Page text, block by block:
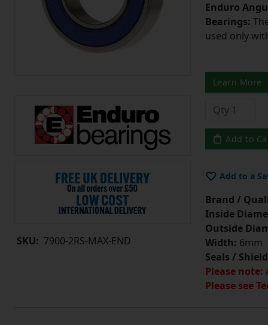
SKU: 7900-2RS-MAX-END
Enduro
Bearings:
used only
Learn More
Add to
Add to a
Brand /
Inside
Outside
Width: 6mm
Seals /
Please
Please see